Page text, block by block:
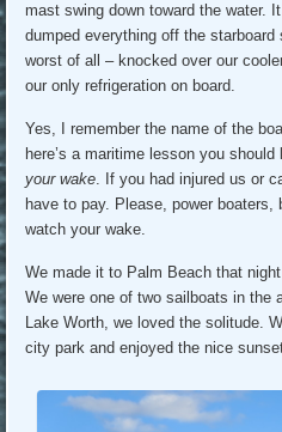
mast swing down toward the water.
dumped everything off the
worst of all – knocked over our
our only refrigeration on board.
Yes, I remember the name of the
here’s a maritime lesson you should
your wake. If you had injured us or
have to pay. Please, power
watch your wake.
We made it to Palm Beach that
We were one of two sailboats in the
Lake Worth, we loved the solitude.
city park and enjoyed the nice